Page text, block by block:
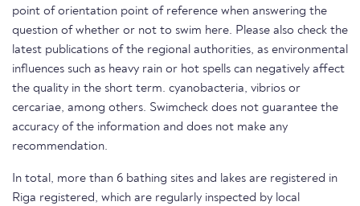
point of orientation point of reference when answering the
question of whether or not to swim here. Please also check the
latest publications of the regional authorities, as environmental
influences such as heavy rain or hot spells can negatively affect
the quality in the short term. cyanobacteria, vibrios or
cercariae, among others. Swimcheck does not guarantee the
accuracy of the information and does not make any
recommendation.
In total, more than 6 bathing sites and lakes are registered in
Riga registered, which are regularly inspected by local